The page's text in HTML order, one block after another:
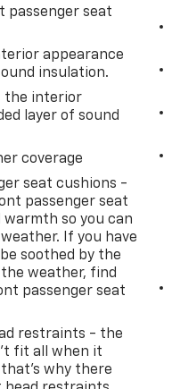
passenger seat
appearance
insulation.
the interior
layer of sound
coverage
seat cushions -
passenger seat
so you can
If you have
soothed by the
weather, find
passenger seat
restraints - the
fit all when it
why there